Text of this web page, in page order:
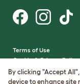
Terms of Use
Cookie & Privacy Policy
Cookie Settings
Sitemap
By clicking "Accept
device to enhance site